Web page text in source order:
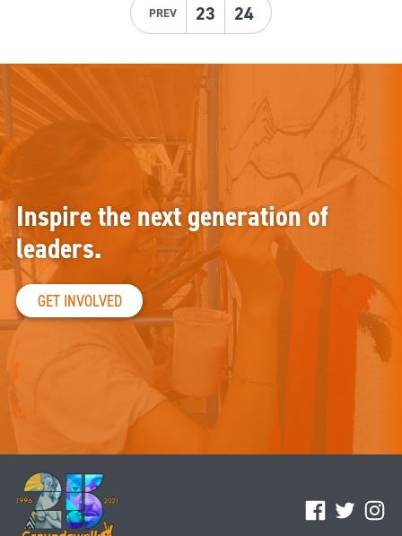
PREV 23 24
Facebook
Twitter
Inspire the next generation of
leaders.
GET INVOLVED